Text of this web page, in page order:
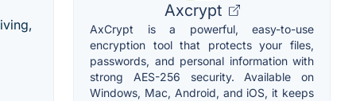
Axcrypt
AxCrypt is a powerful, easy-to-use
encryption tool that protects your files,
passwords, and personal information with
strong AES-256 security. Available on
Windows, Mac, Android, and iOS, it keeps